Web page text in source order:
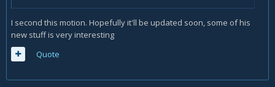
I second this motion. Hopefully it'll be updated soon, some of his
new stuff is very interesting
Quote